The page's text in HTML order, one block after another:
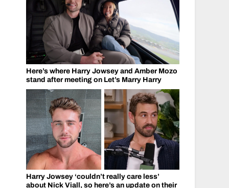
Here’s where Harry Jowsey and Amber Mozo
stand after meeting on Let’s Marry Harry
Harry Jowsey ‘couldn’t really care less’
about Nick Viall, so here’s an update on their